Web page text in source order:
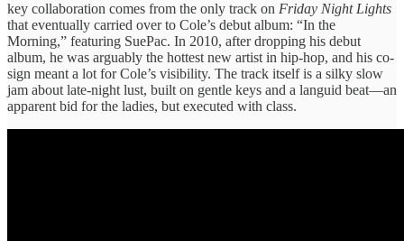
key collaboration comes from the only track on Friday Night Lights
that eventually carried over to Cole’s debut album: “In the
Morning,” featuring SuePac. In 2010, after dropping his debut
album, he was arguably the hottest new artist in hip-hop, and his co-
sign meant a lot for Cole’s visibility. The track itself is a silky slow
jam about late-night lust, built on gentle keys and a languid beat—an
apparent bid for the ladies, but executed with class.